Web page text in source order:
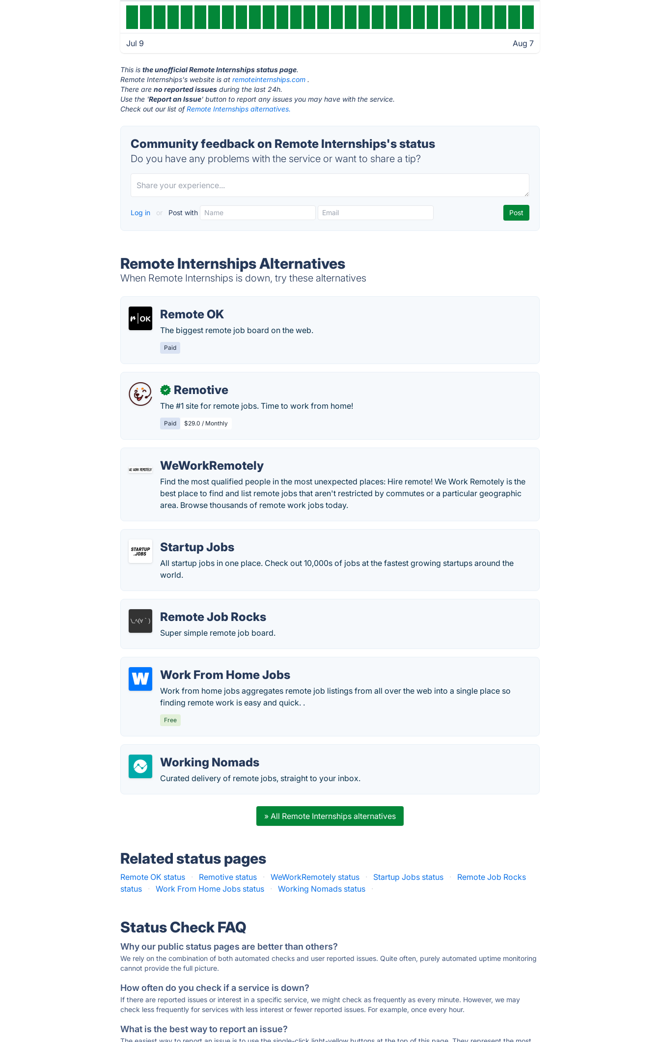
Jul 9 Aug 7
This isthe unofficial Remote Internships status page.
Remote Internships's website is atremoteinternships.com .
There areno reported issues during the last 24h.
Use the 'Report an Issue' button to report any issues you may have with the service.
Check out our list ofRemote Internships alternatives.
Community feedback on Remote Internships's status
Do you have any problems with the service or want to share a tip?
Log in or Post with
Remote Internships Alternatives
When Remote Internships is down, try these alternatives
Remote OK
The biggest remote job board on the web.
Paid
✓ Remotive
The #1 site for remote jobs. Time to work from home!
Paid $29.0 / Monthly
WeWorkRemotely
Find the most qualified people in the most unexpected places: Hire remote! We Work Remotely is the
best place to find and list remote jobs that aren't restricted by commutes or a particular geographic
area. Browse thousands of remote work jobs today.
Startup Jobs
All startup jobs in one place. Check out 10,000s of jobs at the fastest growing startups around the
world.
Remote Job Rocks
Super simple remote job board.
Work From Home Jobs
Work from home jobs aggregates remote job listings from all over the web into a single place so
finding remote work is easy and quick. .
Free
Working Nomads
Curated delivery of remote jobs, straight to your inbox.
» All Remote Internships alternatives
Related status pages
Remote OK status · Remotive status · WeWorkRemotely status · Startup Jobs status ·
Remote Job Rocks
status
· Work From Home Jobs status · Working Nomads status ·
Status Check FAQ
Why our public status pages are better than others?
We rely on the combination of both automated checks and user reported issues. Quite often, purely automated uptime monitoring
cannot provide the full picture.
How often do you check if a service is down?
If there are reported issues or interest in a specific service, we might check as frequently as every minute. However, we may
check less frequently for services with less interest or fewer reported issues. For example, once every hour.
What is the best way to report an issue?